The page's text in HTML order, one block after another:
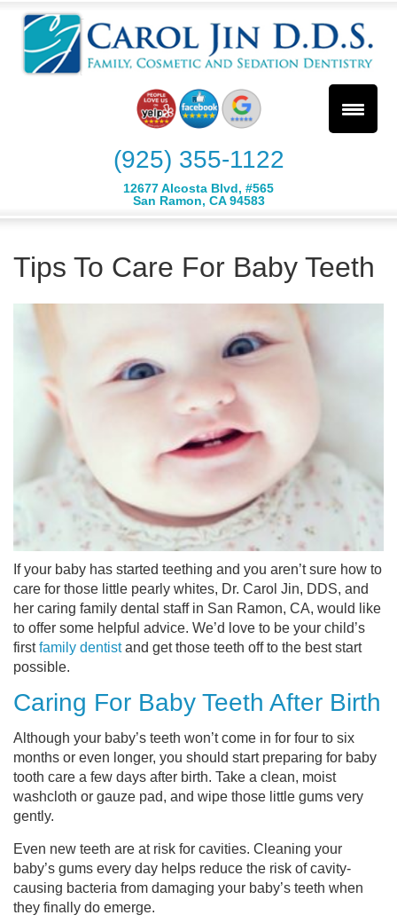
(925) 355-1122
12677 Alcosta Blvd, #565
San Ramon, CA 94583
Tips To Care For Baby Teeth
If your baby has started teething and you aren’t sure how to
care for those little pearly whites, Dr. Carol Jin, DDS, and
her caring family dental staff in San Ramon, CA, would like
to offer some helpful advice. We’d love to be your child’s
firstfamily dentistand get those teeth off to the best start
possible.
Caring For Baby Teeth After Birth
Although your baby’s teeth won’t come in for four to six
months or even longer, you should start preparing for baby
tooth care a few days after birth. Take a clean, moist
washcloth or gauze pad, and wipe those little gums very
gently.
Even new teeth are at risk for cavities. Cleaning your
baby’s gums every day helps reduce the risk of cavity-
causing bacteria from damaging your baby’s teeth when
they finally do emerge.